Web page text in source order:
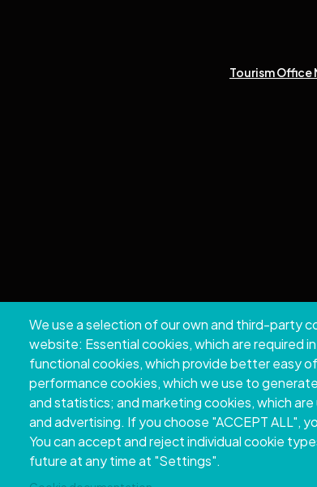
We use a selection of our own and third-party
website: Essential cookies, which are required
functional cookies, which provide better easy
performance cookies, which we use to
and statistics; and marketing cookies, which
and advertising. If you choose "ACCEPT ALL",
You can accept and reject individual cookie
future at any time at "Settings".
Tourism Office